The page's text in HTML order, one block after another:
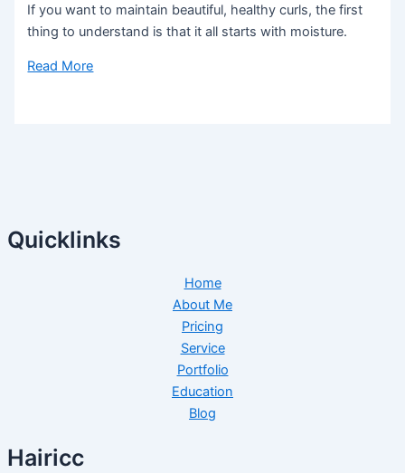
If you want to maintain beautiful, healthy curls, the first
thing to understand is that it all starts with moisture.
Read More
Quicklinks
Home
About Me
Pricing
Service
Portfolio
Education
Blog
Hairicc